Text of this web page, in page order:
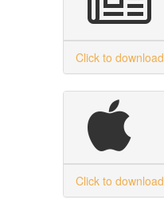
Click to download
Click to download